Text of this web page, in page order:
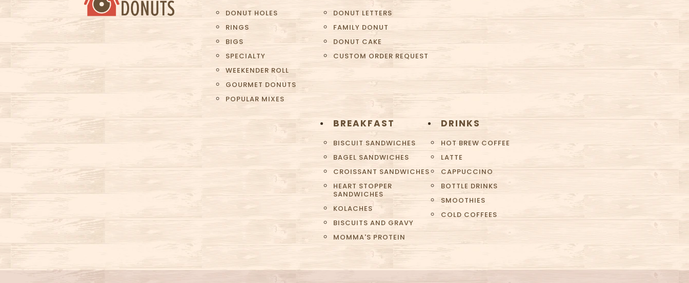
DONUT HOLES
RINGS
BIGS
SPECIALTY
WEEKENDER ROLL
GOURMET DONUTS
POPULAR MIXES
DONUT LETTERS
FAMILY DONUT
DONUT CAKE
CUSTOM ORDER REQUEST
BREAKFAST
BISCUIT SANDWICHES
BAGEL SANDWICHES
CROISSANT SANDWICHES
HEART STOPPER
SANDWICHES
KOLACHES
BISCUITS AND GRAVY
MOMMA'S PROTEIN
DRINKS
HOT BREW COFFEE
LATTE
CAPPUCCINO
BOTTLE DRINKS
SMOOTHIES
COLD COFFEES